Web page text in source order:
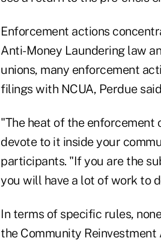
Enforcement actions
Anti-Money Laundering law
unions, many enforcement
filings with NCUA, Perdue
"The heat of the
devote to it inside your
participants. "If you are the
you will have a lot of work to
In terms of specific rules,
the Community